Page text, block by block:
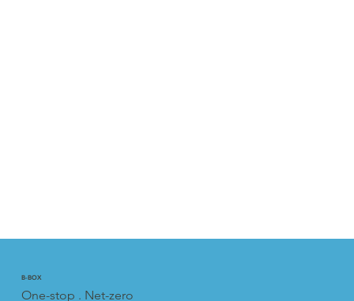
B-BOX
One-stop . Net-zero